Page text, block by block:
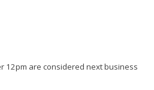
12pm are considered next business